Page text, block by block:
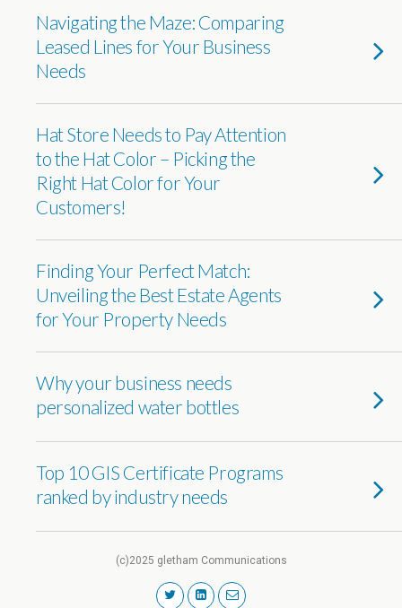
Navigating the Maze: Comparing
Leased Lines for Your Business
Needs
Hat Store Needs to Pay Attention
to the Hat Color – Picking the
Right Hat Color for Your
Customers!
Finding Your Perfect Match:
Unveiling the Best Estate Agents
for Your Property Needs
Why your business needs
personalized water bottles
Top 10 GIS Certificate Programs
ranked by industry needs
(c)2025 gletham Communications